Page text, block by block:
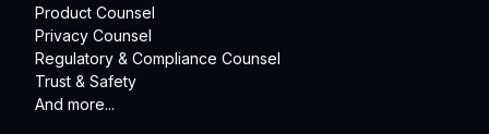
Product Counsel
Privacy Counsel
Regulatory & Compliance Counsel
Trust & Safety
And more...